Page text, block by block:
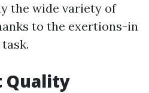
the wide variety of
to the exertions-in
Quality